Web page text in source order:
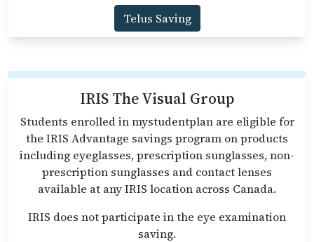
Telus Saving
IRIS The Visual Group
Students enrolled in mystudentplan are eligible for
the IRIS Advantage savings program on products
including eyeglasses, prescription sunglasses, non-
prescription sunglasses and contact lenses
available at any IRIS location across Canada.
IRIS does not participate in the eye examination
saving.